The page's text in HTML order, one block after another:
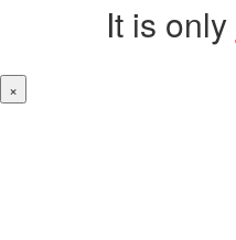
It is only
×